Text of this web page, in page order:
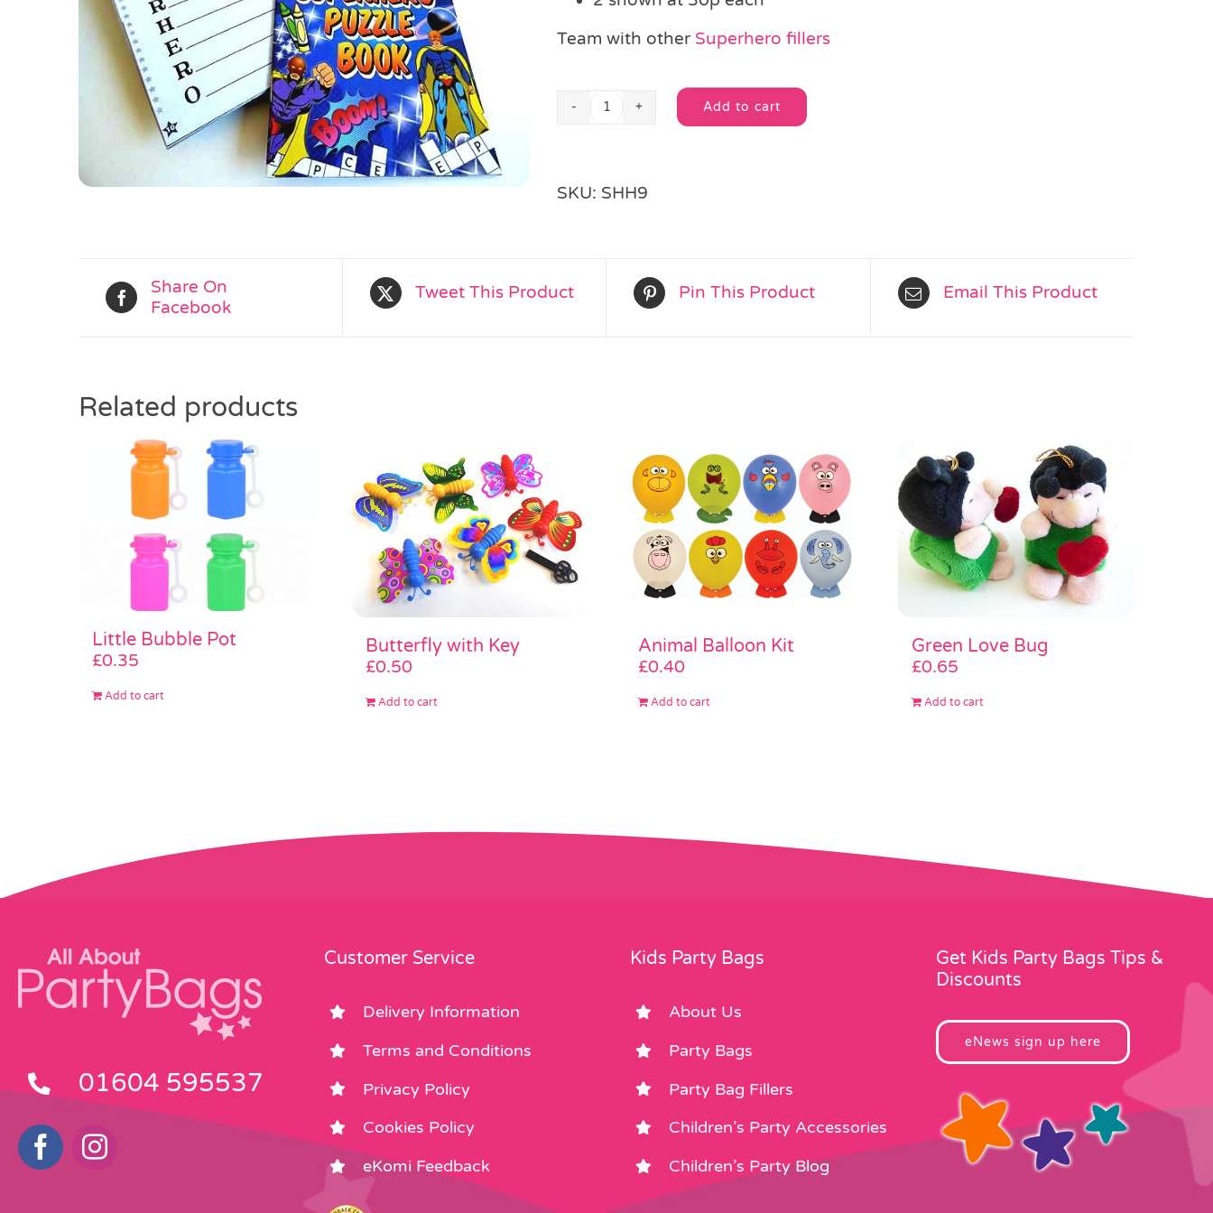
Team with other Superhero fillers
Super
Puzzle
Add to cart
Alternative:
SKU: SHH9
Share On
Facebook
Tweet This Product Pin This Product Email This Product
Related products
Little Bubble Pot
£0.35
Add to cart
Butterfly with Key
£0.50
Add to cart
Animal Balloon Kit
£0.40
Add to cart
Green Love Bug
£0.65
Add to cart
01604 595537
Customer Service
Delivery Information
Terms and Conditions
Privacy Policy
Cookies Policy
eKomi Feedback
Kids Party Bags
About Us
Party Bags
Party Bag Fillers
Children’s Party Accessories
Children’s Party Blog
Get Kids Party Bags Tips &
Discounts
eNews sign up here